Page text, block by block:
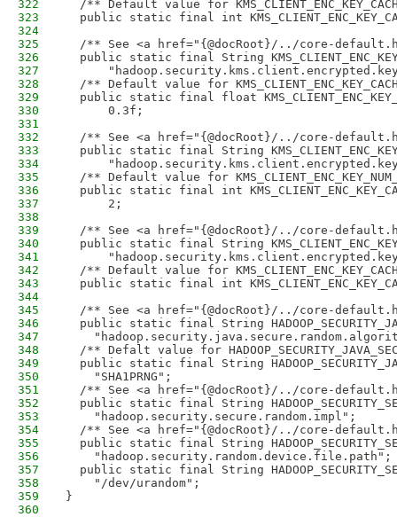
322
/** Default value for
323
public static final int
324
325
/** See <a href="{@docRoot}/../core-
326
public static final String
327
328
/** Default value for
329
public static final float
330
      0.3f;
331
332
/** See <a href="{@docRoot}/../core-
333
public static final String
334
335
/** Default value for
336
public static final int
337
      2;
338
339
/** See <a href="{@docRoot}/../core-
340
public static final String
341
342
/** Default value for
343
public static final int
344
345
/** See <a href="{@docRoot}/../core-
346
public static final String
347
348
/** Defalt value for
349
public static final String
350
    "SHA1PRNG";
351
/** See <a href="{@docRoot}/../core-
352
public static final String
353
    "hadoop.security.secure.random.impl";
354
/** See <a href="{@docRoot}/../core-
355
public static final String
356
    "hadoop.security.random.device.file.path";
357
public static final String
358
    "/dev/urandom";
359
}
360